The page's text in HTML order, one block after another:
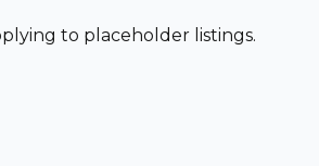
to placeholder listings.